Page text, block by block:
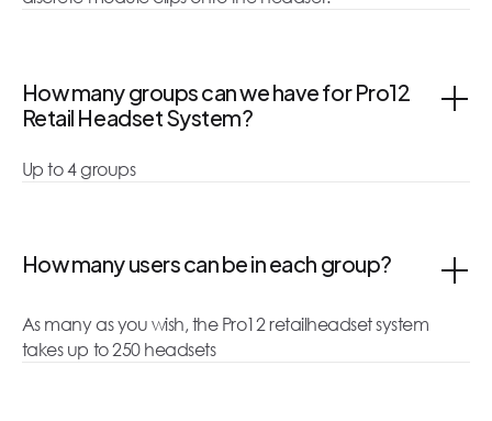
How many groups can we have for Pro12
Retail Headset System?
Up to 4 groups
How many users can be in each group?
As many as you wish, the Pro12 retailheadset system
takes up to 250 headsets